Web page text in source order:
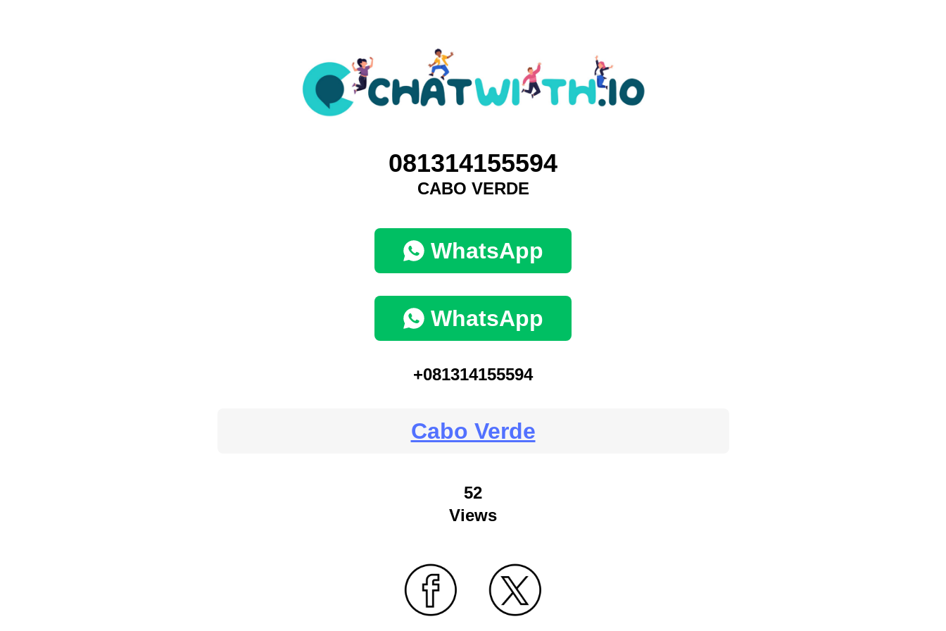
081314155594
CABO VERDE
WhatsApp
WhatsApp
+081314155594
Cabo Verde
52
Views